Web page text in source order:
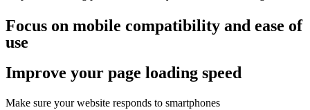
Focus on mobile compatibility and ease of
use
Improve your page loading speed
Make sure your website responds to smartphones